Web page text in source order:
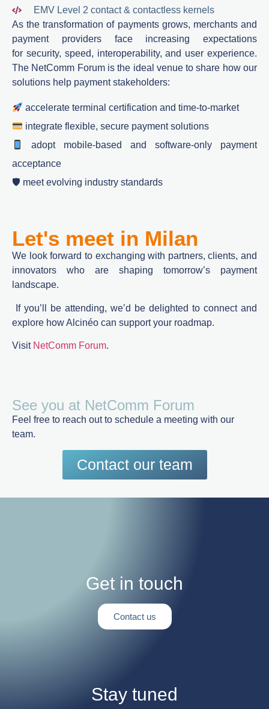
EMV Level 2 contact & contactless kernels
Asthe transformation of paymentsgrows, merchants and
payment providers face increasing expectations
for security, speed, interoperability, and user experience.
The NetComm Forum is the ideal venue to share how our
solutions help payment stakeholders:
accelerateterminalcertification and time-to-market
integrate flexible, secure paymentsolutions
adopt mobile‑based and software-only payment
acceptance
🛡 meet evolving industry standards
Let's meet in Milan
We lookforward to exchanging with partners, clients, and
innovators who are shaping tomorrow’s payment
landscape.
If you’ll be attending, we’d be delighted to connectand
explore how Alcinéo can supportyour roadmap.
Visit NetComm Forum.
See you at NetComm Forum
Feel free to reach out to schedule a meeting with our
team.
Contact our team
Get in touch
Contact us
Stay tuned